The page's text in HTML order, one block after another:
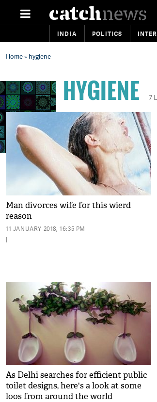
INDIA POLITICS
Home» hygiene
HYGIENE 7
Man divorces wife for this wierd
reason
11 JANUARY 2018, 16:35 PM
|
As Delhi searches for efficient public
toilet designs, here's a look at some
loos from around the world